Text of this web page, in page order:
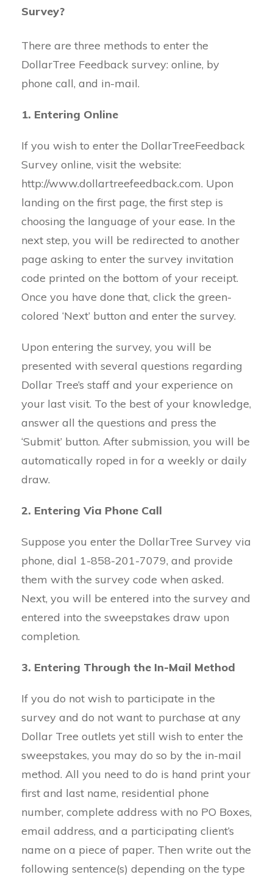
Survey?
There are three methods to enter the
DollarTree Feedback survey: online, by
phone call, and in-mail.
1. Entering Online
If you wish to enter the DollarTreeFeedback
Survey online, visit the website:
http://www.dollartreefeedback.com. Upon
landing on the first page, the first step is
choosing the language of your ease. In the
next step, you will be redirected to another
page asking to enter the survey invitation
code printed on the bottom of your receipt.
Once you have done that, click the green-
colored ‘Next’ button and enter the survey.
Upon entering the survey, you will be
presented with several questions regarding
Dollar Tree’s staff and your experience on
your last visit. To the best of your knowledge,
answer all the questions and press the
‘Submit’ button. After submission, you will be
automatically roped in for a weekly or daily
draw.
2. Entering Via Phone Call
Suppose you enter the DollarTree Survey via
phone, dial 1-858-201-7079, and provide
them with the survey code when asked.
Next, you will be entered into the survey and
entered into the sweepstakes draw upon
completion.
3. Entering Through the In-Mail Method
If you do not wish to participate in the
survey and do not want to purchase at any
Dollar Tree outlets yet still wish to enter the
sweepstakes, you may do so by the in-mail
method. All you need to do is hand print your
first and last name, residential phone
number, complete address with no PO Boxes,
email address, and a participating client’s
name on a piece of paper. Then write out the
following sentence(s) depending on the type